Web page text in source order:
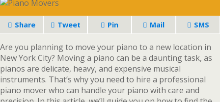
Share Tweet Pin Mail SMS
Are you planning to move your piano to a new location in
New York City? Moving a piano can be a daunting task, as
pianos are delicate, heavy, and expensive musical
instruments. That’s why you need to hire a professional
piano mover who can handle your piano with care and